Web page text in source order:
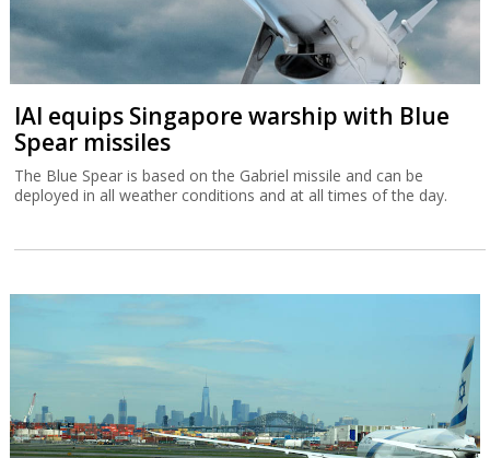
IAI equips Singapore warship with Blue
Spear missiles
The Blue Spear is based on the Gabriel missile and can be
deployed in all weather conditions and at all times of the day.